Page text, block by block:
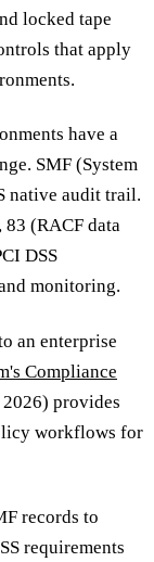
locked tape
that apply
have a
SMF (System
native audit trail.
(RACF data
DSS
monitoring.
an enterprise
Compliance
provides
workflows for
records to
requirements